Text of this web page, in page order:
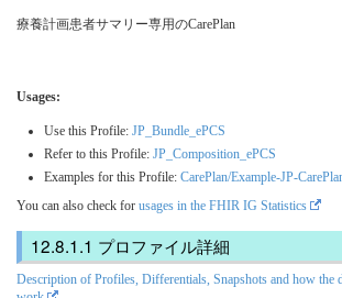
療養計画患者サマリー専用のCarePlan
Usages:
Use this Profile: JP_Bundle_ePCS
Refer to this Profile: JP_Composition_ePCS
Examples for this Profile: CarePlan/Example-JP-
You can also check for usages in the FHIR IG Statistics
プロファイル詳細
Description of Profiles, Differentials, Snapshots and how the